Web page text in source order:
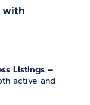
Listings –
active and